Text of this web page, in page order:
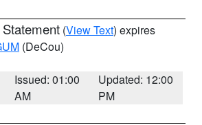
(View Text) expires
(DeCou)
Issued: 01:00
AM
Updated: 12:00
PM